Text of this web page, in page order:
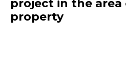
project in the
property